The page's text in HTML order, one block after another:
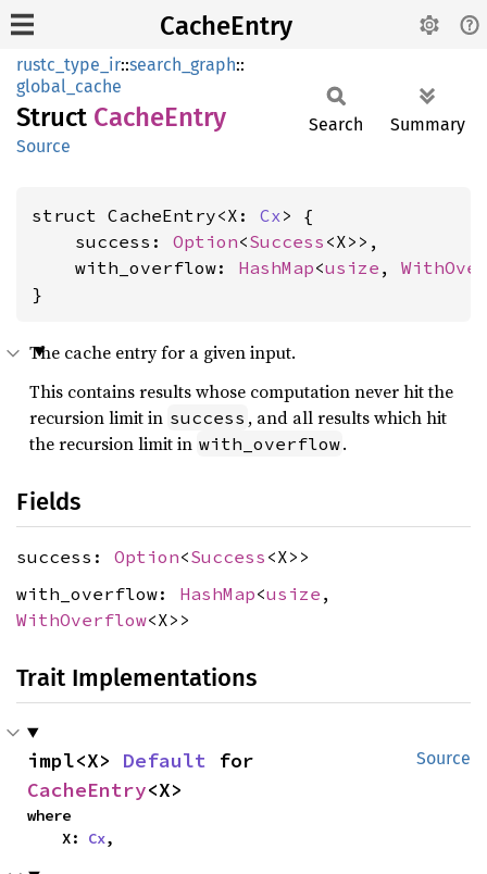
CacheEntry
rustc_type_ir::search_graph::
global_cache
Struct CacheEntry
Source
Search Summary
struct CacheEntry<X: Cx> {
    success:
Option<Success <X>>,
    with_overflow:
HashMap<usize ,
}
The cache entry for a given input.
This contains results whose computation never hit the
recursion limit in success , and all results which hit
the recursion limit in with_overflow.
Fields
success: Option<Success <X>>
with_overflow: HashMap<usize ,
WithOverflow<X>>
Trait Implementations
Source
impl<X> Default
CacheEntry<X>
where
    X:
Cx,